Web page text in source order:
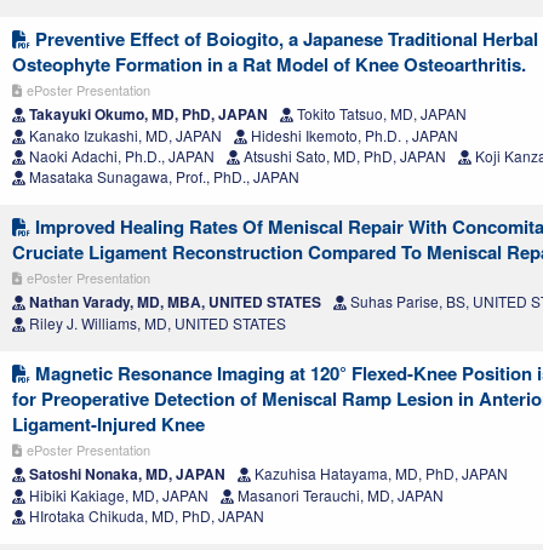
Preventive Effect of Boiogito, a Japanese Traditional
Osteophyte Formation in a Rat Model of Knee Osteoarthritis.
ePoster Presentation
Takayuki Okumo, MD, PhD, JAPAN
Tokito Tatsuo, MD, JAPAN
Kanako Izukashi, MD, JAPAN
Hideshi Ikemoto, Ph.D. , JAPAN
Naoki Adachi, Ph.D., JAPAN
Atsushi Sato, MD, PhD, JAPAN
Koji
Masataka Sunagawa, Prof., PhD., JAPAN
Improved Healing Rates Of Meniscal Repair With
Cruciate Ligament Reconstruction Compared To Meniscal
ePoster Presentation
Nathan Varady, MD, MBA, UNITED STATES
Suhas Parise, BS, UNITED
Riley J. Williams, MD, UNITED STATES
Magnetic Resonance Imaging at 120° Flexed-Knee Position
for Preoperative Detection of Meniscal Ramp Lesion in
Ligament-Injured Knee
ePoster Presentation
Satoshi Nonaka, MD, JAPAN
Kazuhisa Hatayama, MD, PhD, JAPAN
Hibiki Kakiage, MD, JAPAN
Masanori Terauchi, MD, JAPAN
HIrotaka Chikuda, MD, PhD, JAPAN